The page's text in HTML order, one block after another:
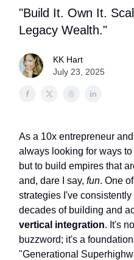
"Build It. Own It.
Legacy Wealth."
KK Hart
July 23, 2025
As a 10x entrepreneur
always looking for ways
but to build empires that
and, dare I say, fun. One
strategies I've
decades of building and
vertical integration. It's
buzzword; it's a
"Generational